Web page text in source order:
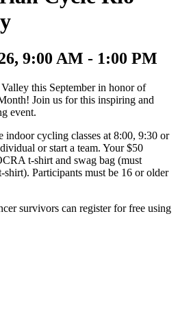
9:00 AM - 1:00 PM
this September in honor of
Join us for this inspiring and
event.
indoor cycling classes at 8:00, 9:30 or
or start a team. Your $50
t-shirt and swag bag (must
Participants must be 16 or older
survivors can register for free using